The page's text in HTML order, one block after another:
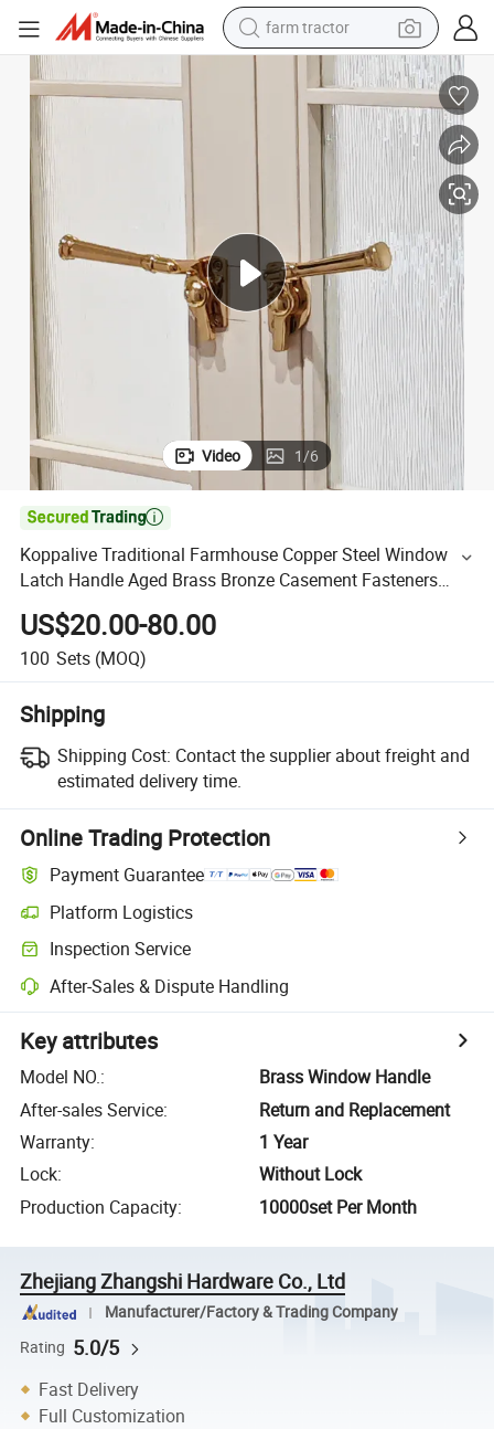
man watch
electric scooter
living room sofa
dirt bike
smart phone
Video 1/6

Koppalive Traditional Farmhouse Copper Steel Window
Latch Handle Aged Brass Bronze Casement Fasteners
Handle for Window
US$20.00-80.00
100 Sets (MOQ)
Shipping
Shipping Cost: Contact the supplier about freight and
estimated delivery time.
Online Trading Protection
Payment Guarantee
Platform Logistics
Inspection Service
After-Sales & Dispute Handling
Key attributes
Model NO.:
Brass Window Handle
After-sales Service:
Return and Replacement
Warranty:
1 Year
Lock:
Without Lock
Production Capacity: 10000set Per Month
Zhejiang Zhangshi Hardware Co., Ltd
Manufacturer/Factory & Trading Company
Rating 5.0/5
Fast Delivery
Full Customization